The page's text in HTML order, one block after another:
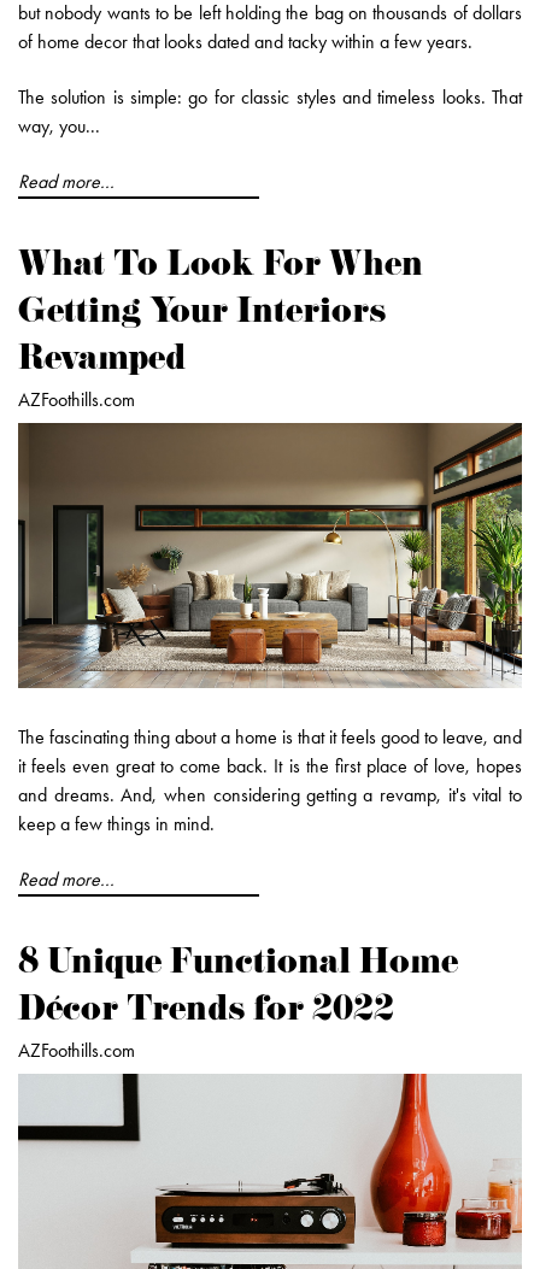
but nobody wants to be left holding the bag on thousands of dollars
of home decor that looks dated and tacky within a few years.
The solution is simple: go for classic styles and timeless looks. That
way, you...
Read more...
What To Look For When
Getting Your Interiors
Revamped
AZFoothills.com
The fascinating thing about a home is that it feels good to leave, and
it feels even great to come back. It is the first place of love, hopes
and dreams. And, when considering getting a revamp, it's vital to
keep a few things in mind.
Read more...
8 Unique Functional Home
Décor Trends for 2022
AZFoothills.com